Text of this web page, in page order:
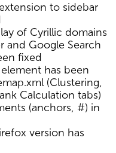
to sidebar
of Cyrillic domains
and Google Search
fixed
has been
(Clustering,
Calculation tabs)
(anchors, #) in
version has